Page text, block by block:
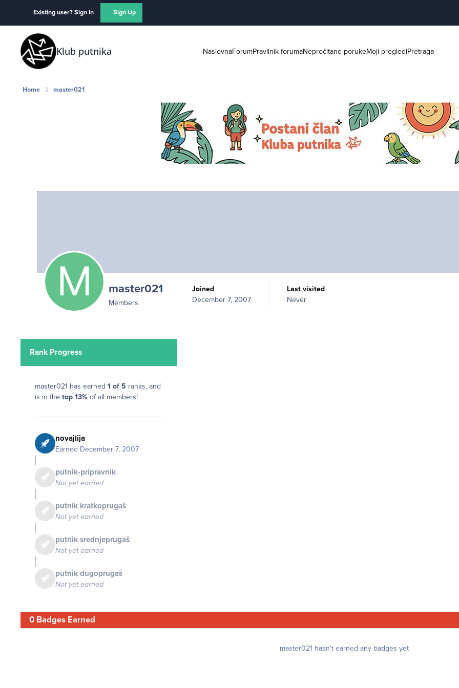
Existing user? Sign In Sign Up
Klub putnika NaslovnaForumPravilnik forumaNepročitane porukeMoji preglediPretraga
Home master021
master021
Members
Joined
December 7, 2007
Last visited
Never
Rank Progress
master021 has earned 1 of 5 ranks, and
is in the top 13% of all members!
novajlija
Earned December 7, 2007
putnik-pripravnik
Not yet earned
putnik kratkoprugaš
Not yet earned
putnik srednjeprugaš
Not yet earned
putnik dugoprugaš
Not yet earned
0 Badges Earned
master021 hasn't earned any badges yet